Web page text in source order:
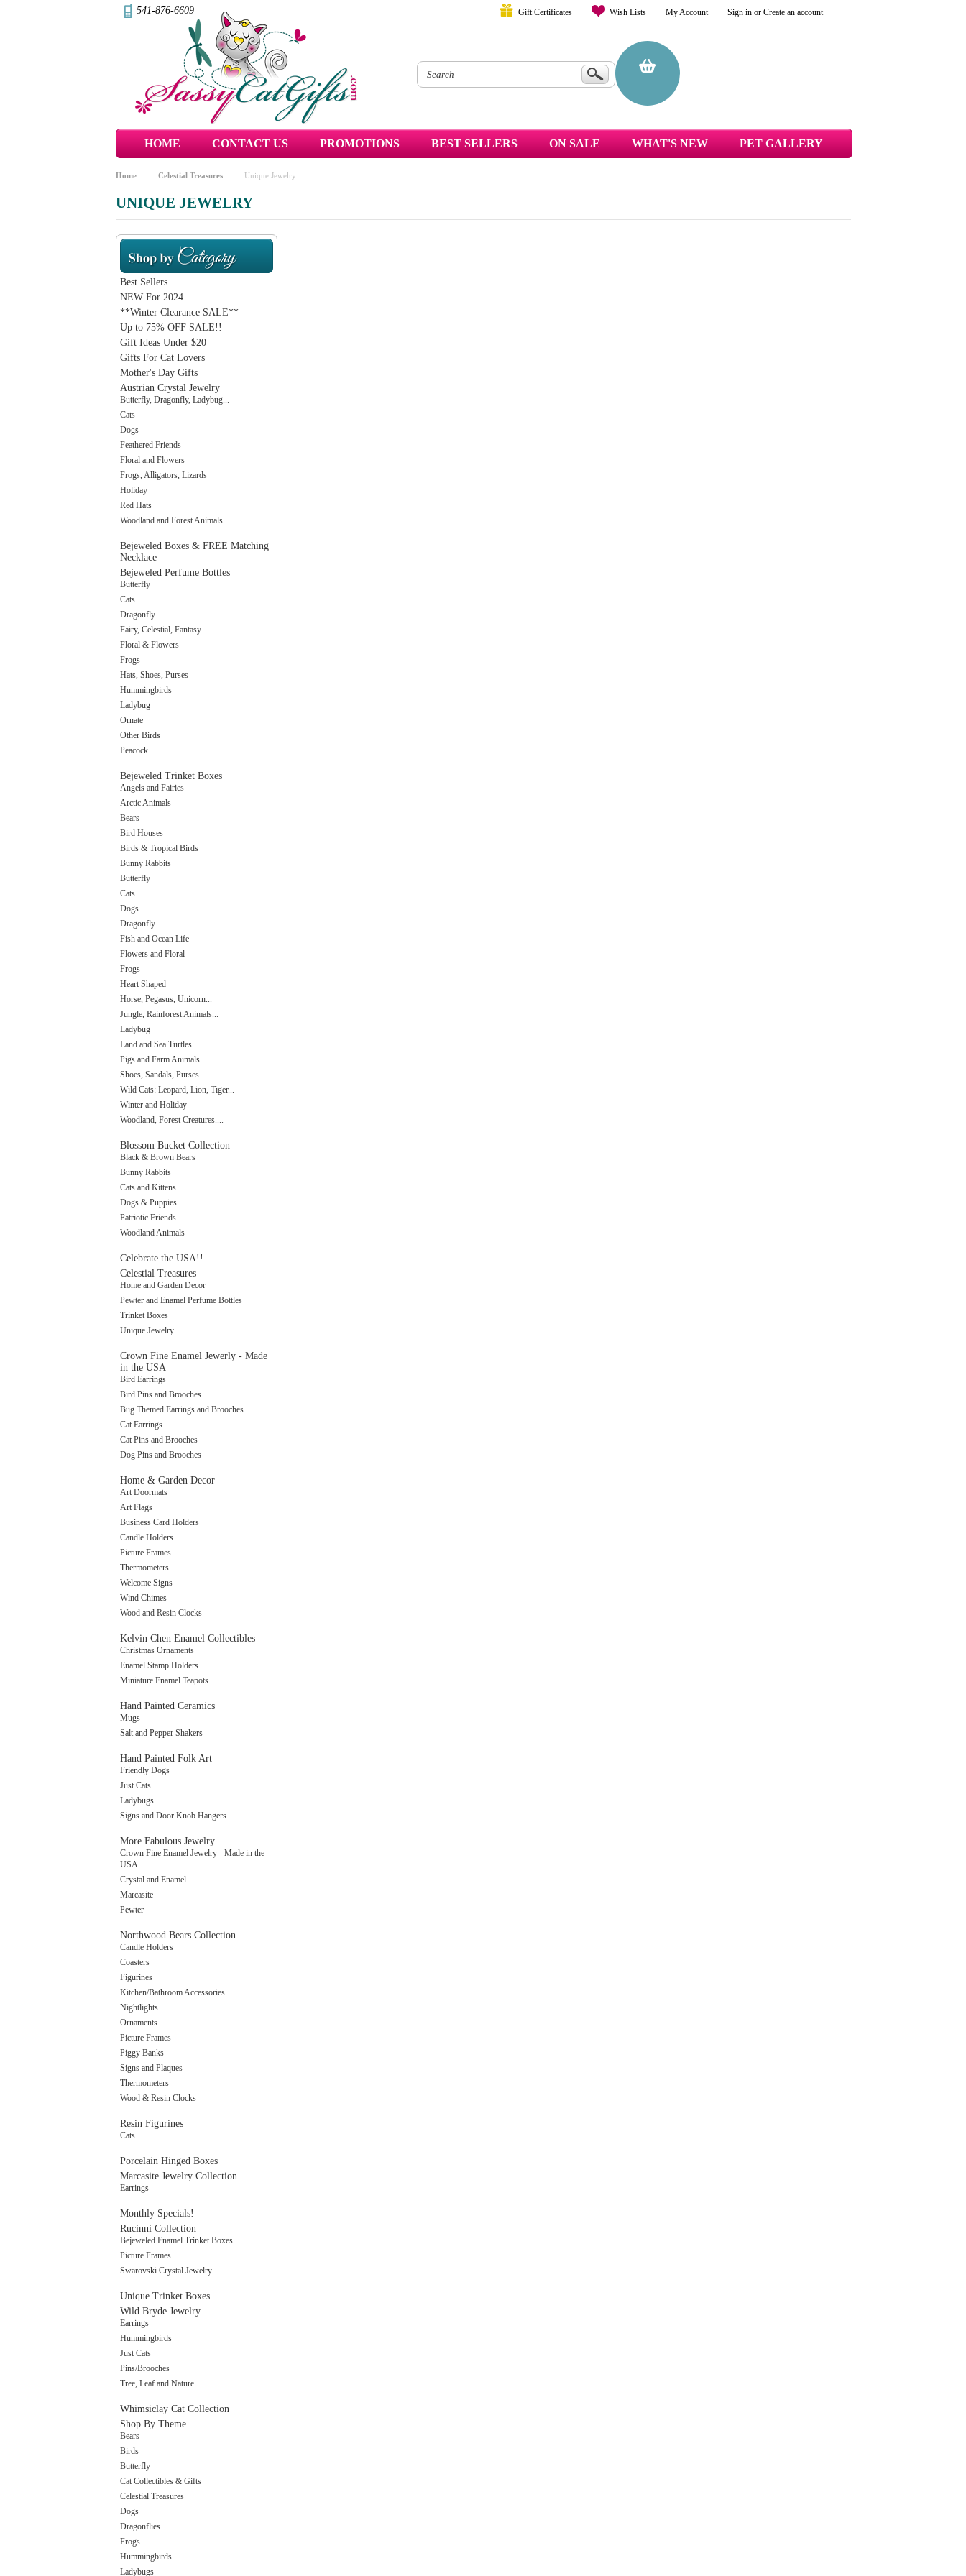
541-876-6609 Gift Certificates Wish Lists My Account Sign inor Create an account
HOME CONTACT US PROMOTIONS BEST SELLERS ON SALE WHAT'S NEW PET GALLERY
Home Celestial Treasures Unique Jewelry
UNIQUE JEWELRY
Best Sellers
NEW For 2024
**Winter Clearance SALE**
Up to 75% OFF SALE!!
Gift Ideas Under $20
Gifts For Cat Lovers
Mother's Day Gifts
Austrian Crystal Jewelry
Butterfly, Dragonfly, Ladybug...
Cats
Dogs
Feathered Friends
Floral and Flowers
Frogs, Alligators, Lizards
Holiday
Red Hats
Woodland and Forest Animals
Bejeweled Boxes & FREE Matching
Necklace
Bejeweled Perfume Bottles
Butterfly
Cats
Dragonfly
Fairy, Celestial, Fantasy...
Floral & Flowers
Frogs
Hats, Shoes, Purses
Hummingbirds
Ladybug
Ornate
Other Birds
Peacock
Bejeweled Trinket Boxes
Angels and Fairies
Arctic Animals
Bears
Bird Houses
Birds & Tropical Birds
Bunny Rabbits
Butterfly
Cats
Dogs
Dragonfly
Fish and Ocean Life
Flowers and Floral
Frogs
Heart Shaped
Horse, Pegasus, Unicorn...
Jungle, Rainforest Animals...
Ladybug
Land and Sea Turtles
Pigs and Farm Animals
Shoes, Sandals, Purses
Wild Cats: Leopard, Lion, Tiger...
Winter and Holiday
Woodland, Forest Creatures....
Blossom Bucket Collection
Black & Brown Bears
Bunny Rabbits
Cats and Kittens
Dogs & Puppies
Patriotic Friends
Woodland Animals
Celebrate the USA!!
Celestial Treasures
Home and Garden Decor
Pewter and Enamel Perfume Bottles
Trinket Boxes
Unique Jewelry
Crown Fine Enamel Jewerly - Made
in the USA
Bird Earrings
Bird Pins and Brooches
Bug Themed Earrings and Brooches
Cat Earrings
Cat Pins and Brooches
Dog Pins and Brooches
Home & Garden Decor
Art Doormats
Art Flags
Business Card Holders
Candle Holders
Picture Frames
Thermometers
Welcome Signs
Wind Chimes
Wood and Resin Clocks
Kelvin Chen Enamel Collectibles
Christmas Ornaments
Enamel Stamp Holders
Miniature Enamel Teapots
Hand Painted Ceramics
Mugs
Salt and Pepper Shakers
Hand Painted Folk Art
Friendly Dogs
Just Cats
Ladybugs
Signs and Door Knob Hangers
More Fabulous Jewelry
Crown Fine Enamel Jewelry - Made in the
USA
Crystal and Enamel
Marcasite
Pewter
Northwood Bears Collection
Candle Holders
Coasters
Figurines
Kitchen/Bathroom Accessories
Nightlights
Ornaments
Picture Frames
Piggy Banks
Signs and Plaques
Thermometers
Wood & Resin Clocks
Resin Figurines
Cats
Porcelain Hinged Boxes
Marcasite Jewelry Collection
Earrings
Monthly Specials!
Rucinni Collection
Bejeweled Enamel Trinket Boxes
Picture Frames
Swarovski Crystal Jewelry
Unique Trinket Boxes
Wild Bryde Jewelry
Earrings
Hummingbirds
Just Cats
Pins/Brooches
Tree, Leaf and Nature
Whimsiclay Cat Collection
Shop By Theme
Bears
Birds
Butterfly
Cat Collectibles & Gifts
Celestial Treasures
Dogs
Dragonflies
Frogs
Hummingbirds
Ladybugs